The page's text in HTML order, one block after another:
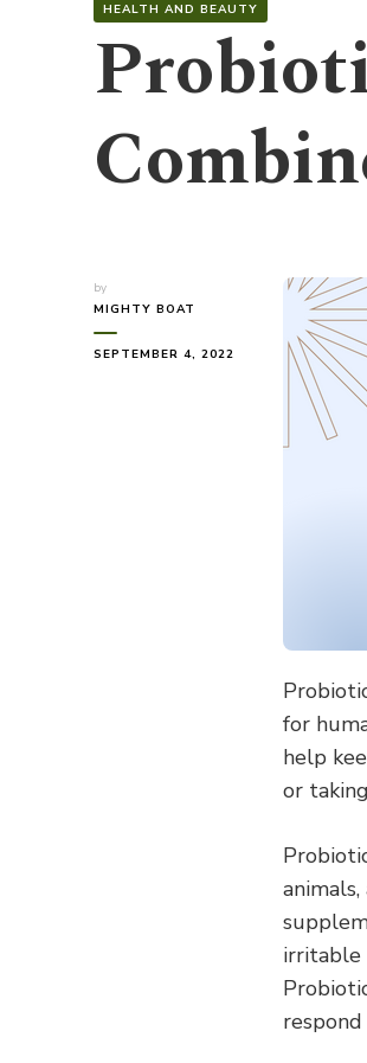
HEALTH AND BEAUTY
by
MIGHTY BOAT
SEPTEMBER 4, 2022
for
help
or
irritable